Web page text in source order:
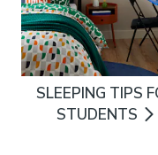
SLEEPING TIPS
STUDENTS